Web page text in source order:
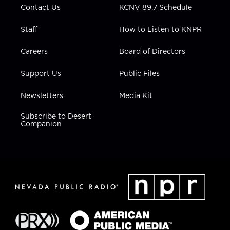
Contact Us
Staff
Careers
Support Us
Newsletters
Subscribe to Desert
Companion
KCNV 89.7 Schedule
How to Listen to KNPR
Board of Directors
Public Files
Media Kit